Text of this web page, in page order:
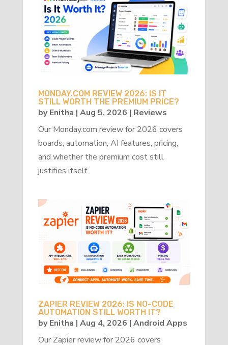
MONDAY.COM REVIEW 2026: IS IT
STILL WORTH THE PREMIUM PRICE?
byEnitha | Aug 5, 2026 | Reviews
Our Monday.com review for 2026 covers
boards, automation, AI features, pricing,
and whether the premium cost still
justifies itself.
ZAPIER REVIEW 2026: IS NO-CODE
AUTOMATION STILL WORTH IT?
byEnitha | Aug 4, 2026 | Android Apps
Our Zapier review for 2026 covers